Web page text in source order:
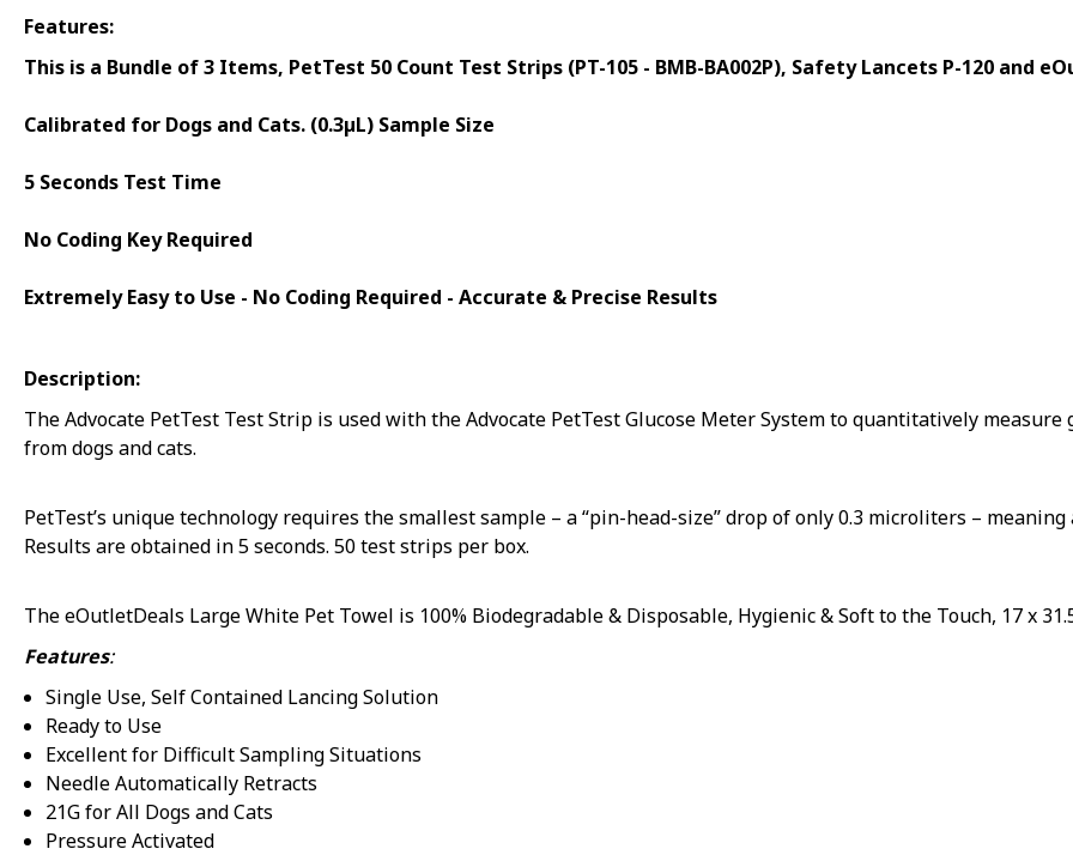
Features:
This is a Bundle of 3 Items, PetTest 50 Count Test Strips (PT-105 - BMB-BA002P), Safety Lancets P-120 and
Calibrated for Dogs and Cats. (0.3µL) Sample Size
5 Seconds Test Time
No Coding Key Required
Extremely Easy to Use - No Coding Required - Accurate & Precise Results
Description:
The Advocate PetTest Test Strip is used with the Advocate PetTest Glucose Meter System to quantitatively
from dogs and cats.
PetTest’s unique technology requires the smallest sample – a “pin-head-size” drop of only 0.3 microliters –
Results are obtained in 5 seconds. 50 test strips per box.
The eOutletDeals Large White Pet Towel is 100% Biodegradable & Disposable, Hygienic & Soft to the Touch, 17 x
Features:
Single Use, Self Contained Lancing Solution
Ready to Use
Excellent for Difficult Sampling Situations
Needle Automatically Retracts
21G for All Dogs and Cats
Pressure Activated
Sorry...
Sorry...
SPIN